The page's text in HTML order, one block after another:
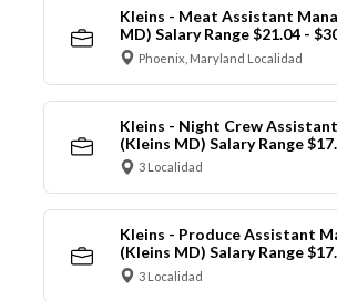
Kleins - Meat Assistant
MD) Salary Range $21.04 -
Phoenix, Maryland Localidad
Kleins - Night Crew
(Kleins MD) Salary Range
3 Localidad
Kleins - Produce Assistant
(Kleins MD) Salary Range
3 Localidad